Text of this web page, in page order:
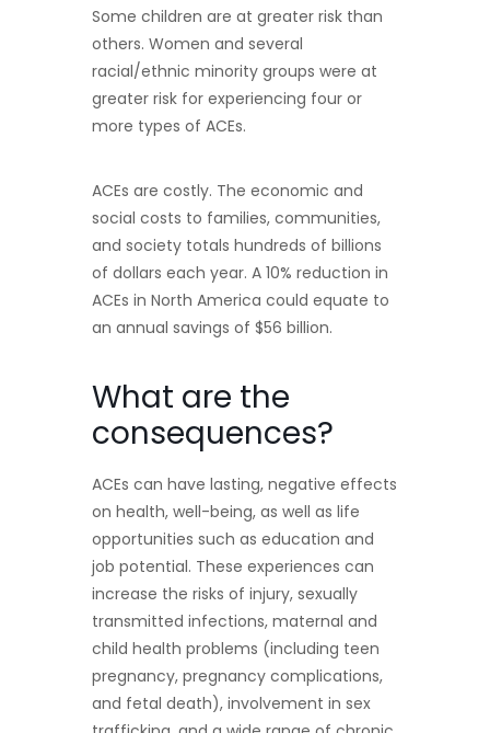
Some children are at greater risk than
others. Women and several
racial/ethnic minority groups were at
greater risk for experiencing four or
more types of ACEs.
ACEs are costly. The economic and
social costs to families, communities,
and society totals hundreds of billions
of dollars each year. A 10% reduction in
ACEs in North America could equate to
an annual savings of $56 billion.
What are the
consequences?
ACEs can have lasting, negative effects
on health, well-being, as well as life
opportunities such as education and
job potential. These experiences can
increase the risks of injury, sexually
transmitted infections, maternal and
child health problems (including teen
pregnancy, pregnancy complications,
and fetal death), involvement in sex